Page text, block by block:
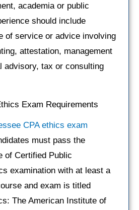
academia or public
should include
of service or advice involving
attestation, management
advisory, tax or consulting
Exam Requirements
CPA ethics exam
must pass the
of Certified Public
examination with at least a
and exam is titled
The American Institute of